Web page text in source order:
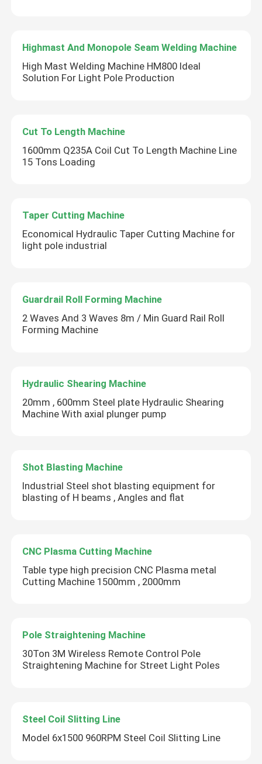
Highmast And Monopole Seam Welding Machine
High Mast Welding Machine HM800 Ideal
Solution For Light Pole Production
Cut To Length Machine
1600mm Q235A Coil Cut To Length Machine Line
15 Tons Loading
Taper Cutting Machine
Economical Hydraulic Taper Cutting Machine for
light pole industrial
Guardrail Roll Forming Machine
2 Waves And 3 Waves 8m / Min Guard Rail Roll
Forming Machine
Hydraulic Shearing Machine
20mm , 600mm Steel plate Hydraulic Shearing
Machine With axial plunger pump
Shot Blasting Machine
Industrial Steel shot blasting equipment for
blasting of H beams , Angles and flat
CNC Plasma Cutting Machine
Table type high precision CNC Plasma metal
Cutting Machine 1500mm , 2000mm
Pole Straightening Machine
30Ton 3M Wireless Remote Control Pole
Straightening Machine for Street Light Poles
Steel Coil Slitting Line
Model 6x1500 960RPM Steel Coil Slitting Line